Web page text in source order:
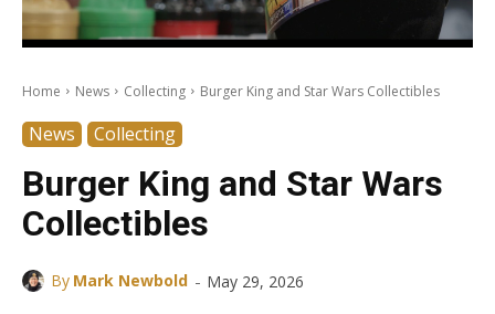
Home News Collecting Burger King and Star Wars Collectibles
News Collecting
Burger King and Star Wars
Collectibles
By Mark Newbold - May 29, 2026